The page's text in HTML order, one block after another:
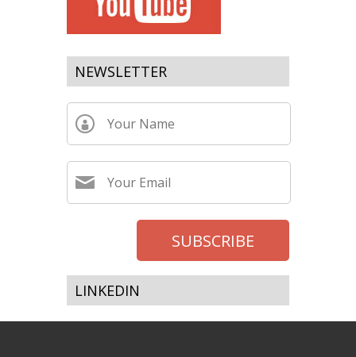
NEWSLETTER
LINKEDIN